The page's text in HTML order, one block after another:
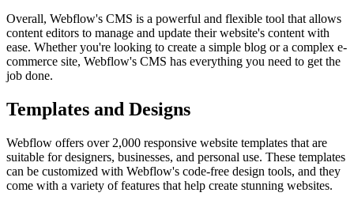
Overall, Webflow's CMS is a powerful and flexible tool that allows
content editors to manage and update their website's content with
ease. Whether you're looking to create a simple blog or a complex e-
commerce site, Webflow's CMS has everything you need to get the
job done.
Templates and Designs
Webflow offers over 2,000 responsive website templates that are
suitable for designers, businesses, and personal use. These templates
can be customized with Webflow's code-free design tools, and they
come with a variety of features that help create stunning websites.